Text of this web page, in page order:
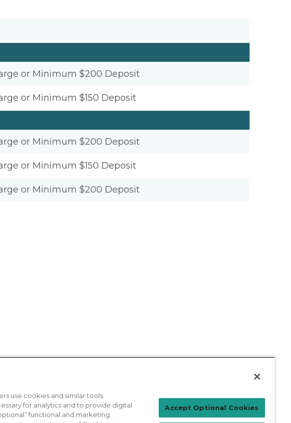
or Minimum $200 Deposit
or Minimum $150 Deposit
or Minimum $200 Deposit
or Minimum $150 Deposit
or Minimum $200 Deposit
Patient Login
use cookies and similar tools
for analytics and to provide digital
functional and marketing
Accept Optional Cookies